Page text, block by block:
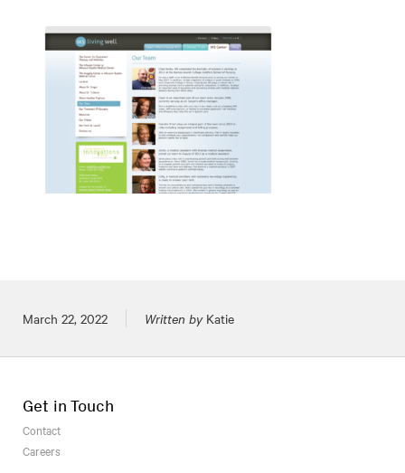
Posted on
March 22, 2022 Written byKatie
Get in Touch
Contact
Careers